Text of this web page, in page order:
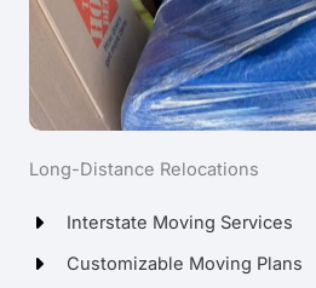
Long-Distance Relocations
Interstate Moving Services
Customizable Moving Plans